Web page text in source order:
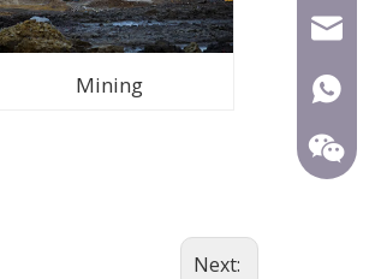
Mining
Next:
+86-